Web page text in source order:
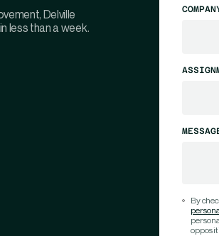
Delville
less than a week.
By